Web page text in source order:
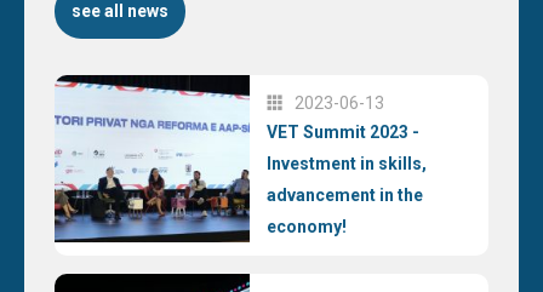
see all news
2023-06-13
VET Summit 2023 -
Investment in skills,
advancement in the
economy!